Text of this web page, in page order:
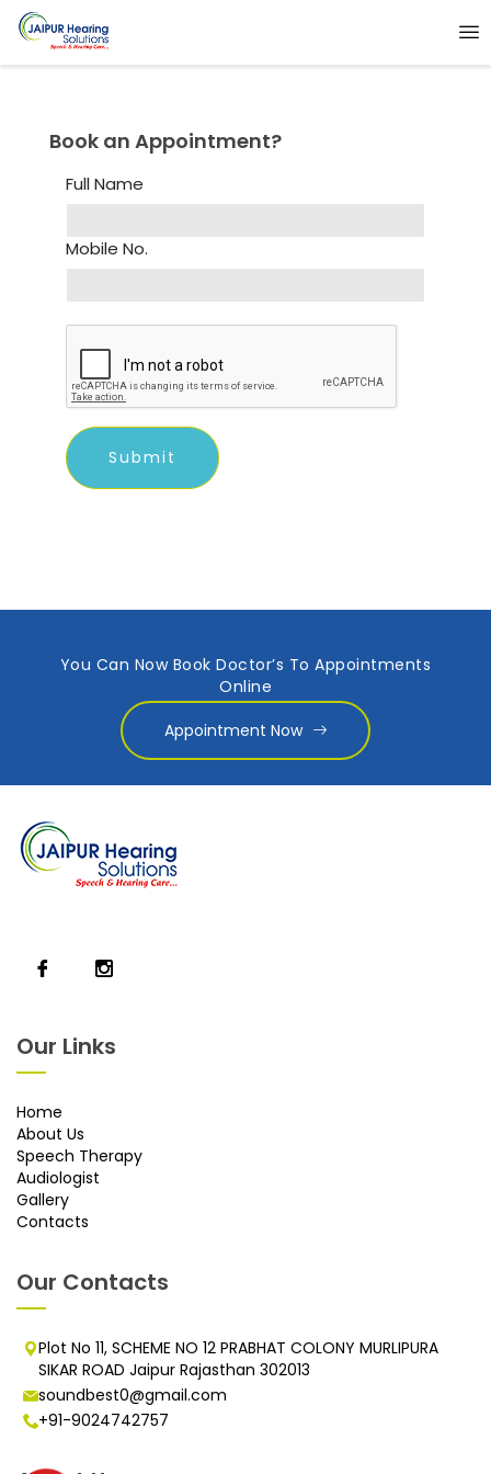
Book an Appointment?
Full Name
Mobile No.
You Can Now Book Doctor’s To Appointments
Online
Appointment Now
Our Links
Home
About Us
Speech Therapy
Audiologist
Gallery
Contacts
Our Contacts
Plot No 11, SCHEME NO 12 PRABHAT COLONY MURLIPURA
SIKAR ROAD Jaipur Rajasthan 302013
soundbest0@gmail.com
+91-9024742757